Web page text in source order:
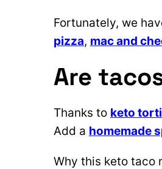
Fortunately, we
pizza, mac and
Are
Thanks to keto
Add a homemade
Why this keto taco